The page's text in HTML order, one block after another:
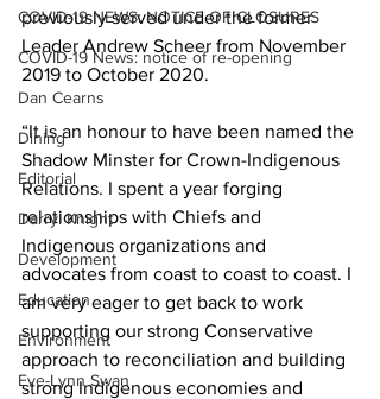
COVID-19 NEWS: NOTICE OF CLOSURES
COVID-19 News: notice of re-opening
Dan Cearns
Dining
Editorial
Darryl Knight
Development
Education
Environment
Eve-Lynn Swan
previously served under the former
Leader Andrew Scheer from November
2019 to October 2020.
“It is an honour to have been named the
Shadow Minster for Crown-Indigenous
Relations. I spent a year forging
relationships with Chiefs and
Indigenous organizations and
advocates from coast to coast to coast. I
am very eager to get back to work
supporting our strong Conservative
approach to reconciliation and building
strong Indigenous economies and